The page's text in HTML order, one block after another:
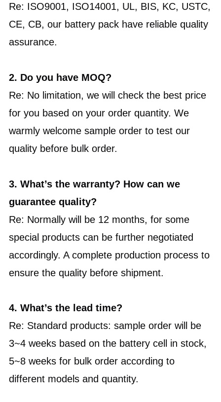
Re: ISO9001, ISO14001, UL, BIS, KC, USTC,
CE, CB, our battery pack have reliable quality
assurance.
2. Do you have MOQ?
Re: No limitation, we will check the best price
for you based on your order quantity. We
warmly welcome sample order to test our
quality before bulk order.
3. What’s the warranty? How can we
guarantee quality?
Re: Normally will be 12 months, for some
special products can be further negotiated
accordingly. A complete production process to
ensure the quality before shipment.
4. What’s the lead time?
Re: Standard products: sample order will be
3~4 weeks based on the battery cell in stock,
5~8 weeks for bulk order according to
different models and quantity.